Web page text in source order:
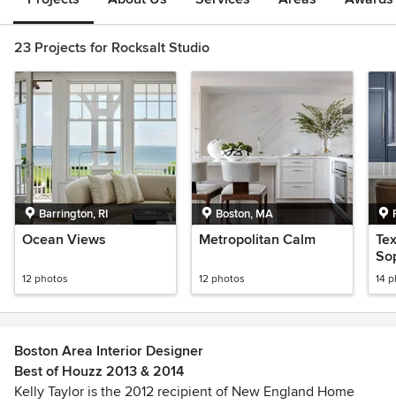
23 Projects for Rocksalt Studio
Barrington, RI
Ocean Views
12 photos
Boston, MA
Metropolitan Calm
12 photos 14
Boston Area Interior Designer
Best of Houzz 2013 & 2014
Kelly Taylor is the 2012 recipient of New England Home